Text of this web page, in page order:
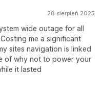
28 sierpień 2025
wide outage for all
me a significant
sites navigation is linked
of why not to power your
it lasted